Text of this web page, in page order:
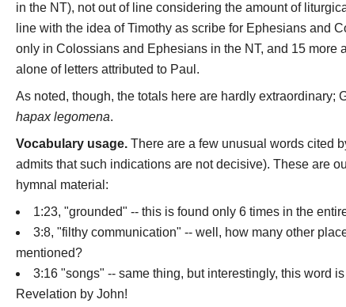
in the NT), not out of line considering the amount of
line with the idea of Timothy as scribe for Ephesians and
only in Colossians and Ephesians in the NT, and 15 more
alone of letters attributed to Paul.
As noted, though, the totals here are hardly extraordinary;
hapax legomena.
Vocabulary usage. There are a few unusual words cited
admits that such indications are not decisive). These are
hymnal material:
1:23, "grounded" -- this is found only 6 times in the
3:8, "filthy communication" -- well, how many other
mentioned?
3:16 "songs" -- same thing, but interestingly, this word
Revelation by John!